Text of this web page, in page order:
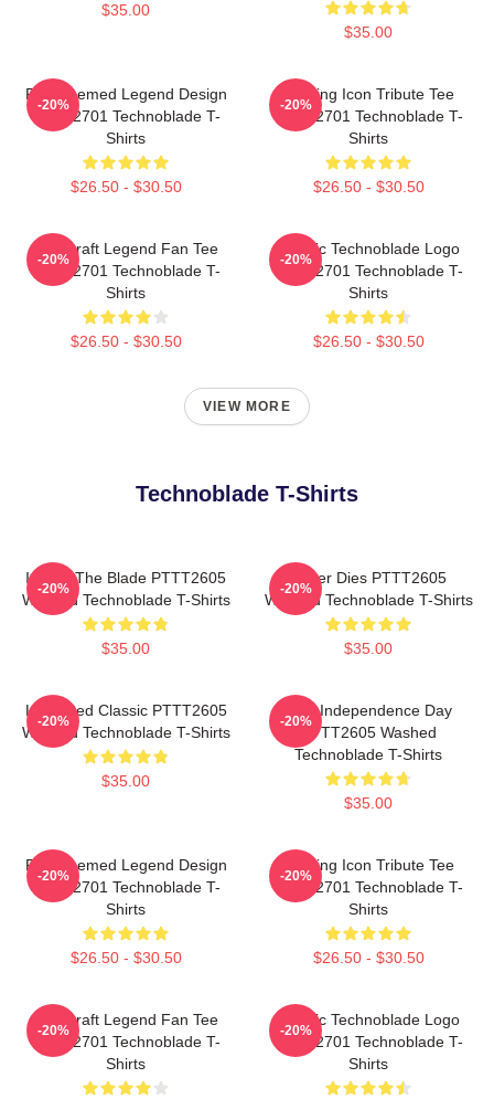
$35.00
$35.00
Red Themed Legend Design
NTAN2701 Technoblade T-
Shirts
$26.50 - $30.50
-20%
Gaming Icon Tribute Tee
NTAN2701 Technoblade T-
Shirts
$26.50 - $30.50
-20%
Minecraft Legend Fan Tee
NTAN2701 Technoblade T-
Shirts
$26.50 - $30.50
-20%
Classic Technoblade Logo
NTAN2701 Technoblade T-
Shirts
$26.50 - $30.50
-20%
VIEW MORE
Technoblade T-Shirts
I Have The Blade PTTT2605
Washed Technoblade T-Shirts
$35.00
-20%
Never Dies PTTT2605
Washed Technoblade T-Shirts
$35.00
-20%
Logo Red Classic PTTT2605
Washed Technoblade T-Shirts
$35.00
-20%
King Independence Day
PTTT2605 Washed
Technoblade T-Shirts
$35.00
-20%
Red Themed Legend Design
NTAN2701 Technoblade T-
Shirts
$26.50 - $30.50
-20%
Gaming Icon Tribute Tee
NTAN2701 Technoblade T-
Shirts
$26.50 - $30.50
-20%
Minecraft Legend Fan Tee
NTAN2701 Technoblade T-
Shirts
-20%
Classic Technoblade Logo
NTAN2701 Technoblade T-
Shirts
-20%